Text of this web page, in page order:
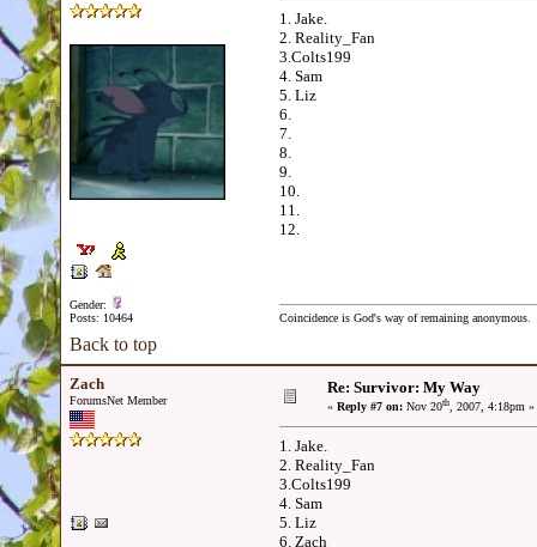
Gender:
Posts: 10464
1. Jake.
2. Reality_Fan
3.Colts199
4. Sam
5. Liz
6.
7.
8.
9.
10.
11.
12.
Coincidence is God's way of remaining anonymous.
Back to top
Zach
ForumsNet Member
Re: Survivor: My Way
« Reply #7 on: Nov 20th, 2007, 4:18pm »
1. Jake.
2. Reality_Fan
3.Colts199
4. Sam
5. Liz
6. Zach